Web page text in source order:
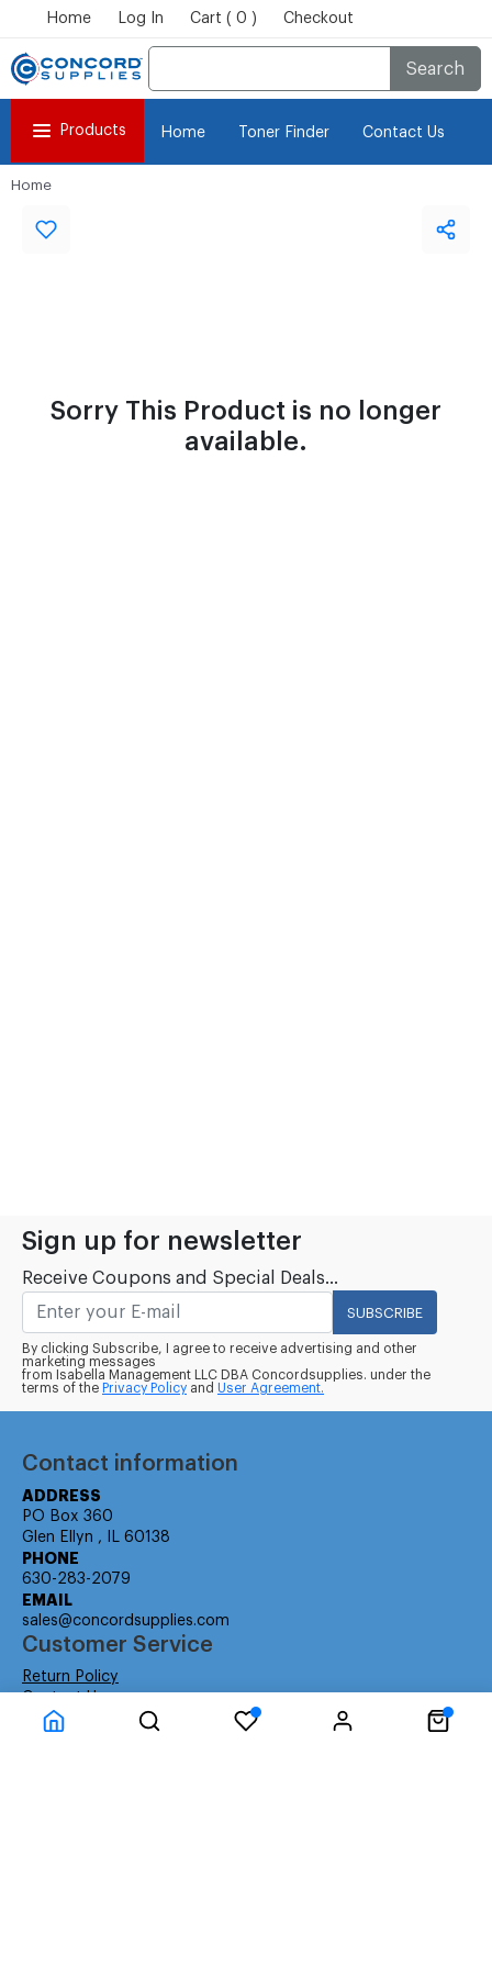
Home Log In Cart ( 0 ) Checkout
Search
Products Home Toner Finder Contact Us
Home
Sorry This Product is no longer
available.
Sign up for newsletter
Receive Coupons and Special Deals...
SUBSCRIBE
By clicking Subscribe, I agree to receive advertising and other
marketing messages
from Isabella Management LLC DBA Concordsupplies. under the
terms of the Privacy Policy and User Agreement.
Contact information
ADDRESS
PO Box 360
Glen Ellyn , IL 60138
PHONE
630-283-2079
EMAIL
sales@concordsupplies.com
Customer Service
Return Policy
Consumer Education